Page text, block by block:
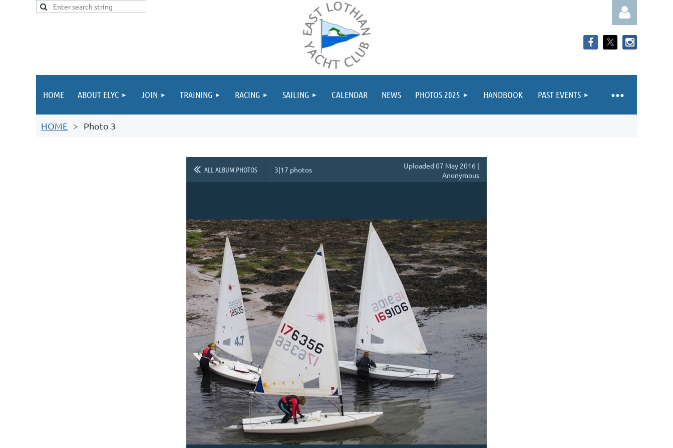
Log in
HOME ABOUT ELYC JOIN TRAINING RACING SAILING CALENDAR NEWS PHOTOS 2025 HANDBOOK PAST EVENTS
≡
HOME Photo 3
ALL ALBUM PHOTOS 3|17 photos
Uploaded 07 May 2016 |
Anonymous